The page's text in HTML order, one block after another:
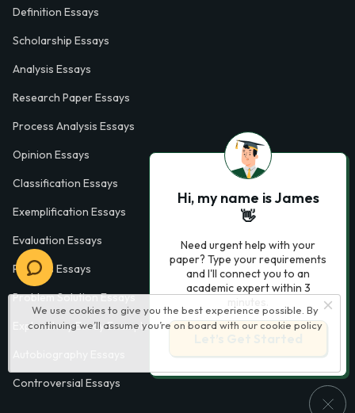
We use cookies to give you the best experience possible. By
continuing we’ll assume you’re on board with our cookie policy
Definition Essays
Scholarship Essays
Analysis Essays
Research Paper Essays
Process Analysis Essays
Opinion Essays
Classification Essays
Exemplification Essays
Evaluation Essays
Process Essays
Problem Solution Essays
Exploratory Essay Examples
Controversial Essays
Hi, my name is James
👋
Need urgent help with your
paper? Type your requirements
and I'll connect you to an
academic expert within 3